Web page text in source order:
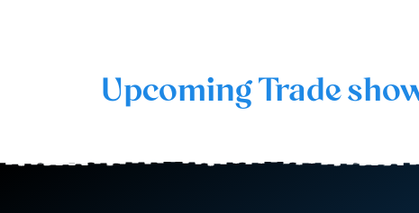
Upcoming Trade